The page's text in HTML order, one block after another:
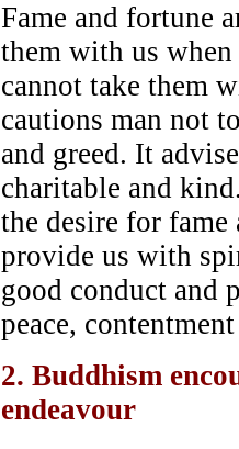
Fame and fortune
them with us
cannot take them
cautions man not
and greed. It
charitable and
the desire for
provide us with
good conduct and
peace,
2. Buddhism
endeavour